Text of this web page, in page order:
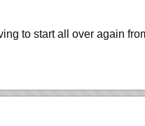
to start all over again